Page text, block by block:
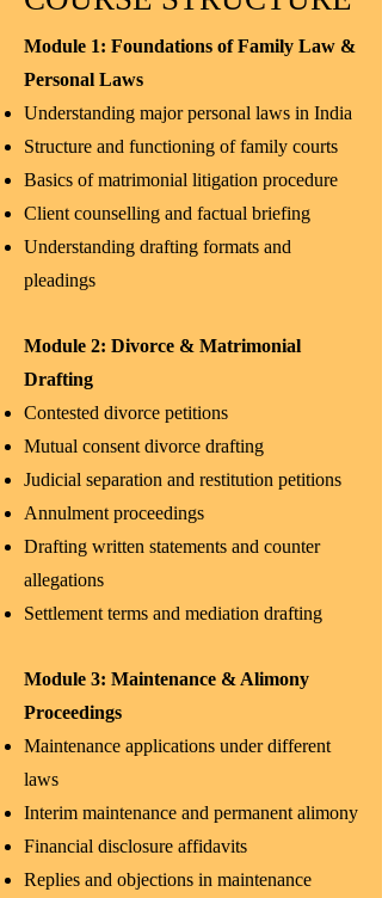
Module 1: Foundations of Family Law &
Personal Laws
Understanding major personal laws in India
Structure and functioning of family courts
Basics of matrimonial litigation procedure
Client counselling and factual briefing
Understanding drafting formats and
pleadings
Module 2: Divorce & Matrimonial
Drafting
Contested divorce petitions
Mutual consent divorce drafting
Judicial separation and restitution petitions
Annulment proceedings
Drafting written statements and counter
allegations
Settlement terms and mediation drafting
Module 3: Maintenance & Alimony
Proceedings
Maintenance applications under different
laws
Interim maintenance and permanent alimony
Financial disclosure affidavits
Replies and objections in maintenance